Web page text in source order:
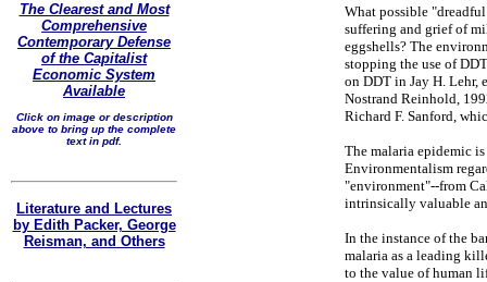
The Clearest and Most
Comprehensive
Contemporary Defense
of the Capitalist
Economic System
Available
Click on image or description
above to bring up the complete
text in pdf.
Literature and Lectures
by Edith Packer, George
Reisman, and Others
What possible
suffering and grief of
eggshells? The
stopping the use of
on DDT in Jay H. Lehr,
Nostrand Reinhold,
Richard F. Sanford,
The malaria epidemic
Environmentalism
"environment"--from
intrinsically valuable
In the instance of the
malaria as a leading
to the value of human